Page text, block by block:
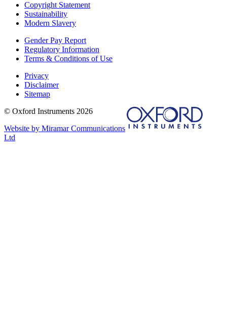
Copyright Statement
Sustainability
Modern Slavery
Gender Pay Report
Regulatory Information
Terms & Conditions of Use
Privacy
Disclaimer
Sitemap
© Oxford Instruments 2026
Website by Miramar Communications
Ltd